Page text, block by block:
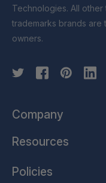
Technologies. All
trademarks brands
owners.
Company
Resources
Policies